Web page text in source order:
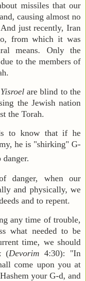
missiles that our
causing almost no
just recently, Iran
from which it was
means. Only the
to the members of
are blind to the
the Jewish nation
the Torah.
to know that if he
he is "shirking" G-
danger, when our
and physically, we
and to repent.
any time of trouble,
what needed to be
time, we should
(Devorim 4:30): "In
come upon you at
your G-d, and